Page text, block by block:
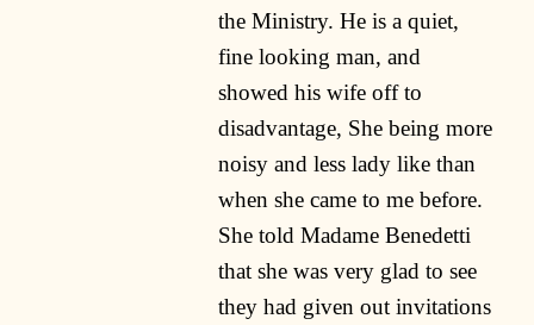
the Ministry. He is a quiet,
fine looking man, and
showed his wife off to
disadvantage, She being more
noisy and less lady like than
when she came to me before.
She told Madame Benedetti
that she was very glad to see
they had given out invitations